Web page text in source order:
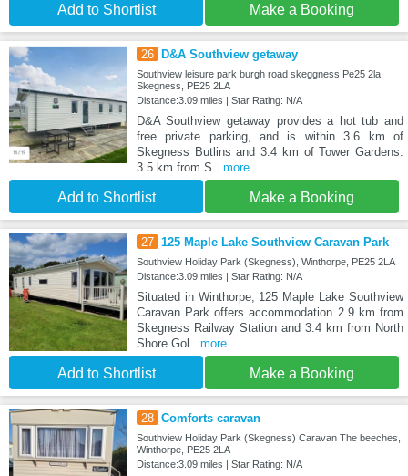
Add to Shortlist Make a Booking
26 D&A Southview getaway
Southview leisure park burgh road skeggness Pe25 2la,
Skegness, PE25 2LA
Distance:3.09 miles | Star Rating: N/A
D&A Southview getaway provides a hot tub and
free private parking, and is within 3.6 km of
Skegness Butlins and 3.4 km of Tower Gardens.
3.5 km from S ...more
Add to Shortlist Make a Booking
27 125 Maple Lake Southview Caravan Park
Southview Holiday Park (Skegness), Winthorpe, PE25 2LA
Distance:3.09 miles | Star Rating: N/A
Situated in Winthorpe, 125 Maple Lake Southview
Caravan Park offers accommodation 2.9 km from
Skegness Railway Station and 3.4 km from North
Shore Gol ...more
Add to Shortlist Make a Booking
28 Comforts caravan
Southview Holiday Park (Skegness) Caravan The beeches,
Winthorpe, PE25 2LA
Distance:3.09 miles | Star Rating: N/A